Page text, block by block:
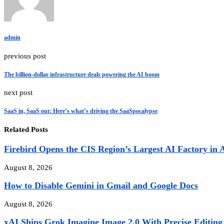
admin
previous post
The billion-dollar infrastructure deals powering the AI boom
next post
SaaS in, SaaS out: Here’s what’s driving the SaaSpocalypse
Related Posts
Firebird Opens the CIS Region’s Largest AI Factory in
August 8, 2026
How to Disable Gemini in Gmail and Google Docs
August 8, 2026